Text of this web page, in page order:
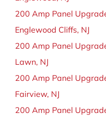
200 Amp Panel
Englewood Cliffs, NJ
200 Amp Panel
Lawn, NJ
200 Amp Panel
Fairview, NJ
200 Amp Panel